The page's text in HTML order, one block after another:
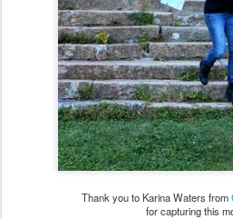
Thank you to Karina Waters from
for capturing this